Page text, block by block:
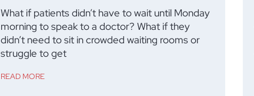
What if patients didn’t have to wait until Monday
morning to speak to a doctor? What if they
didn’t need to sit in crowded waiting rooms or
struggle to get
READ MORE